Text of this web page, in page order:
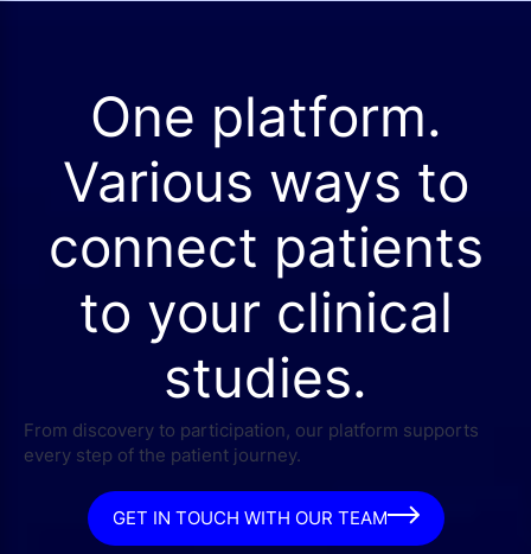
One platform.
Various ways to
connect patients
to your clinical
studies.
From discovery to participation, our platform supports
every step of the patient journey.
GET IN TOUCH WITH OUR TEAM